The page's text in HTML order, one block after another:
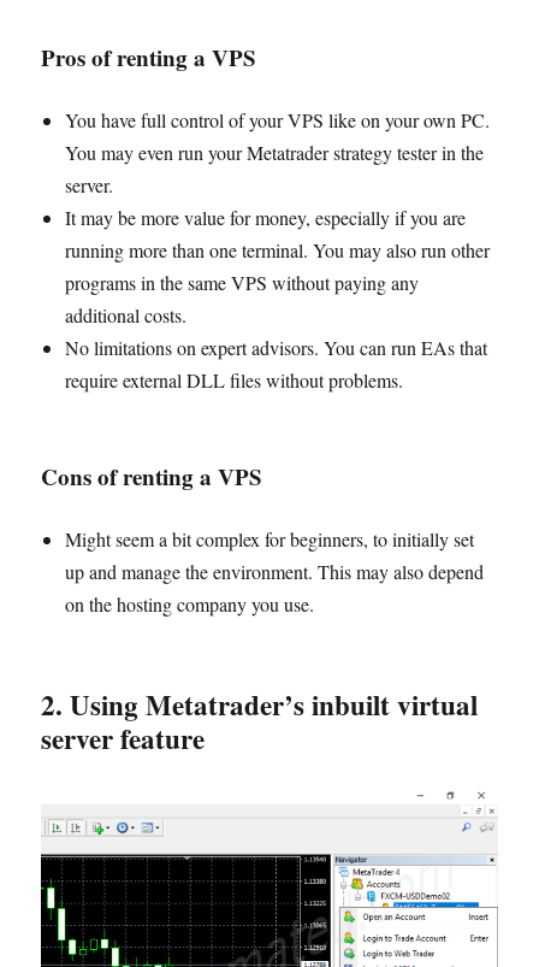
Pros of renting a VPS
You have full control of your VPS like on your own PC.
You may even run your Metatrader strategy tester in the
server.
It may be more value for money, especially if you are
running more than one terminal. You may also run other
programs in the same VPS without paying any
additional costs.
No limitations on expert advisors. You can run EAs that
require external DLL files without problems.
Cons of renting a VPS
Might seem a bit complex for beginners, to initially set
up and manage the environment. This may also depend
on the hosting company you use.
2. Using Metatrader’s inbuilt virtual
server feature